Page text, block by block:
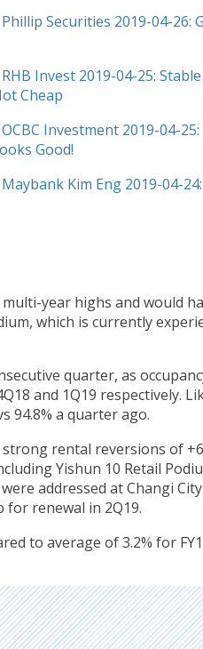
Securities 2019-04-26:
Invest 2019-04-25: Stable
Cheap
Investment 2019-04-25:
Good!
Kim Eng 2019-04-
year highs and would
which is currently
quarter, as
and 1Q19 respectively.
94.8% a quarter ago.
rental reversions of
Yishun 10 Retail
addressed at Changi
renewal in 2Q19.
to average of 3.2% for